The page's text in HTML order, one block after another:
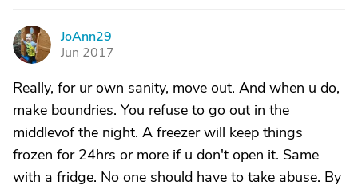
J
JoAnn29
Jun 2017
Really, for ur own sanity, move out. And when u do,
make boundries. You refuse to go out in the
middlevof the night. A freezer will keep things
frozen for 24hrs or more if u don't open it. Same
with a fridge. No one should have to take abuse. By